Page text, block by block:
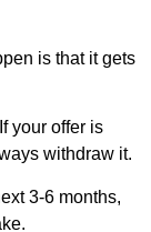
is that it gets
your offer is
withdraw it.
3-6 months,